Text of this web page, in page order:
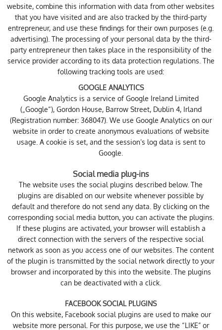
website, combine this information with data from other websites
that you have visited and are also tracked by the third-party
entrepreneur, and use these findings for their own purposes (e.g.
advertising). The processing of your personal data by the third-
party entrepreneur then takes place in the responsibility of the
service provider according to its data protection regulations. The
following tracking tools are used:
GOOGLE ANALYTICS
Google Analytics is a service of Google Ireland Limited
(„Google“), Gordon House, Barrow Street, Dublin 4, Irland
(Registration number: 368047). We use Google Analytics on our
website in order to create anonymous evaluations of website
usage. A cookie is set, and the session’s log data is sent to
Google.
Social media plug-ins
The website uses the social plugins described below. The
plugins are disabled on our website whenever possible by
default and therefore do not send any data. By clicking on the
corresponding social media button, you can activate the plugins.
If these plugins are activated, your browser will establish a
direct connection with the servers of the respective social
network as soon as you access one of our websites. The content
of the plugin is transmitted by the social network directly to your
browser and incorporated by this into the website. The plugins
can be deactivated with a click.
FACEBOOK SOCIAL PLUGINS
On this website, Facebook social plugins are used to make our
website more personal. For this purpose, we use the “LIKE” or